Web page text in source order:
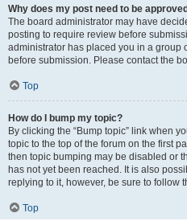
Why does my post need to be
The board administrator may have
posting to require review before
administrator has placed you in a group
before submission. Please contact the
Top
How do I bump my topic?
By clicking the “Bump topic” link when
topic to the top of the forum on the first
then topic bumping may be disabled or
has not yet been reached. It is also
replying to it, however, be sure to follow
Top